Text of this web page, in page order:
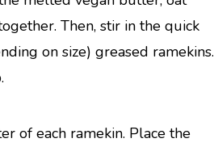
Then, stir in the quick
on size) greased ramekins.
of each ramekin. Place the